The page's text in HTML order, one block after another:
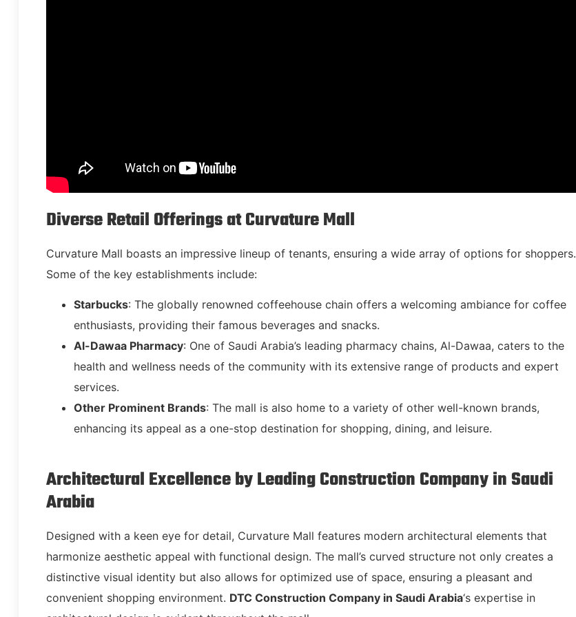
Diverse Retail Offerings at Curvature Mall
Curvature Mall boasts an impressive lineup of tenants, ensuring a wide array of options for shoppers.
Some of the key establishments include:
Starbucks: The globally renowned coffeehouse chain offers a welcoming ambiance for coffee
enthusiasts, providing their famous beverages and snacks.
Al-Dawaa Pharmacy: One of Saudi Arabia’s leading pharmacy chains, Al-Dawaa, caters to the
health and wellness needs of the community with its extensive range of products and expert
services.
Other Prominent Brands: The mall is also home to a variety of other well-known brands,
enhancing its appeal as a one-stop destination for shopping, dining, and leisure.
Architectural Excellence by Leading Construction Company in Saudi
Arabia
Designed with a keen eye for detail, Curvature Mall features modern architectural elements that
harmonize aesthetic appeal with functional design. The mall’s curved structure not only creates a
distinctive visual identity but also allows for optimized use of space, ensuring a pleasant and
convenient shopping environment. DTC Construction Company in Saudi Arabia‘s expertise in